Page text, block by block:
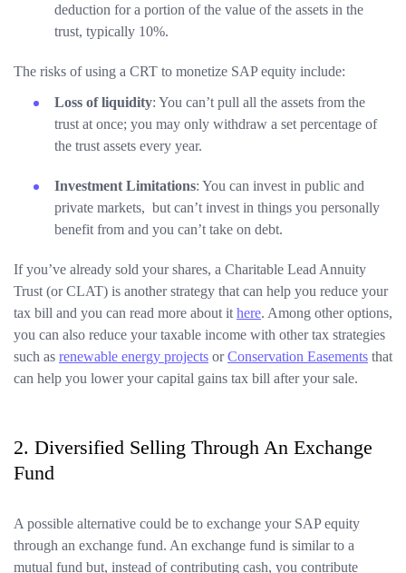
deduction for a portion of the value of the assets in the
trust, typically 10%.
The risks of using a CRT to monetize SAP equity include:
Loss of liquidity: You can’t pull all the assets from the
trust at once; you may only withdraw a set percentage of
the trust assets every year.
Investment Limitations: You can invest in public and
private markets, but can’t invest in things you personally
benefit from and you can’t take on debt.
If you’ve already sold your shares, a Charitable Lead Annuity
Trust (or CLAT) is another strategy that can help you reduce your
tax bill and you can read more about it here. Among other options,
you can also reduce your taxable income with other tax strategies
such as renewable energy projects orConservation Easements that
can help you lower your capital gains tax bill after your sale.
2. Diversified Selling Through An Exchange
Fund
A possible alternative could be to exchange your SAP equity
through an exchange fund. An exchange fund is similar to a
mutual fund but, instead of contributing cash, you contribute